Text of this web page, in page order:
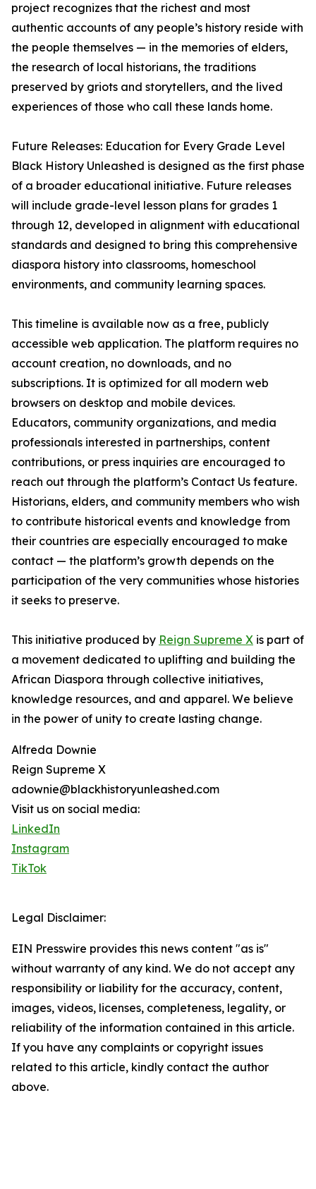
project recognizes that the richest and most
authentic accounts of any people’s history reside with
the people themselves — in the memories of elders,
the research of local historians, the traditions
preserved by griots and storytellers, and the lived
experiences of those who call these lands home.
Future Releases: Education for Every Grade Level
Black History Unleashed is designed as the first phase
of a broader educational initiative. Future releases
will include grade-level lesson plans for grades 1
through 12, developed in alignment with educational
standards and designed to bring this comprehensive
diaspora history into classrooms, homeschool
environments, and community learning spaces.
This timeline is available now as a free, publicly
accessible web application. The platform requires no
account creation, no downloads, and no
subscriptions. It is optimized for all modern web
browsers on desktop and mobile devices.
Educators, community organizations, and media
professionals interested in partnerships, content
contributions, or press inquiries are encouraged to
reach out through the platform’s Contact Us feature.
Historians, elders, and community members who wish
to contribute historical events and knowledge from
their countries are especially encouraged to make
contact — the platform’s growth depends on the
participation of the very communities whose histories
it seeks to preserve.
This initiative produced by Reign Supreme X is part of
a movement dedicated to uplifting and building the
African Diaspora through collective initiatives,
knowledge resources, and and apparel. We believe
in the power of unity to create lasting change.
Alfreda Downie
Reign Supreme X
adownie@blackhistoryunleashed.com
Visit us on social media:
LinkedIn
Instagram
TikTok
Legal Disclaimer:
EIN Presswire provides this news content "as is"
without warranty of any kind. We do not accept any
responsibility or liability for the accuracy, content,
images, videos, licenses, completeness, legality, or
reliability of the information contained in this article.
If you have any complaints or copyright issues
related to this article, kindly contact the author
above.